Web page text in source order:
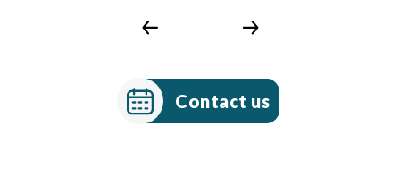
Contact us